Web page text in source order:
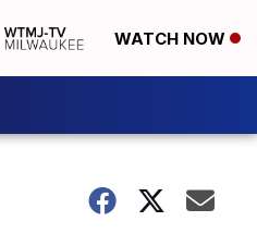
WATCH NOW